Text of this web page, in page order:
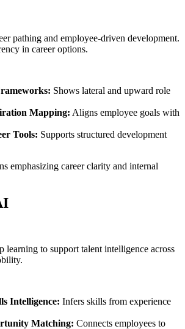
pathing and employee-driven development.
in career options.
Shows lateral and upward role
Mapping: Aligns employee goals with
Tools: Supports structured development
emphasizing career clarity and internal
learning to support talent intelligence across
Intelligence: Infers skills from experience
Matching: Connects employees to